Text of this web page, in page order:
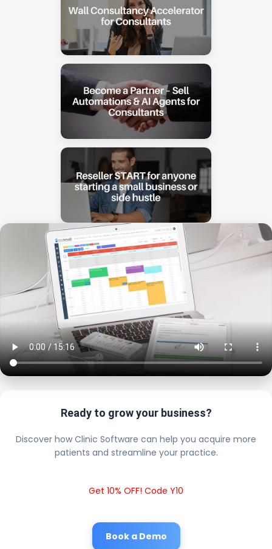
Ready to grow your business?
Discover how Clinic Software can help you acquire more
patients and streamline your practice.
Get 10% OFF! Code Y10
Book a Demo